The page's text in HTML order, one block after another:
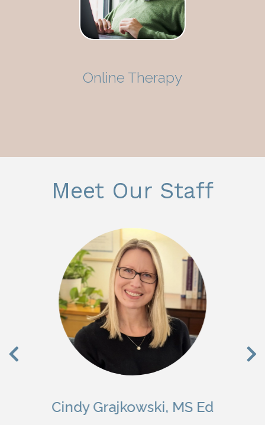
Online Therapy
Meet Our Staff
Cindy Grajkowski, MS Ed